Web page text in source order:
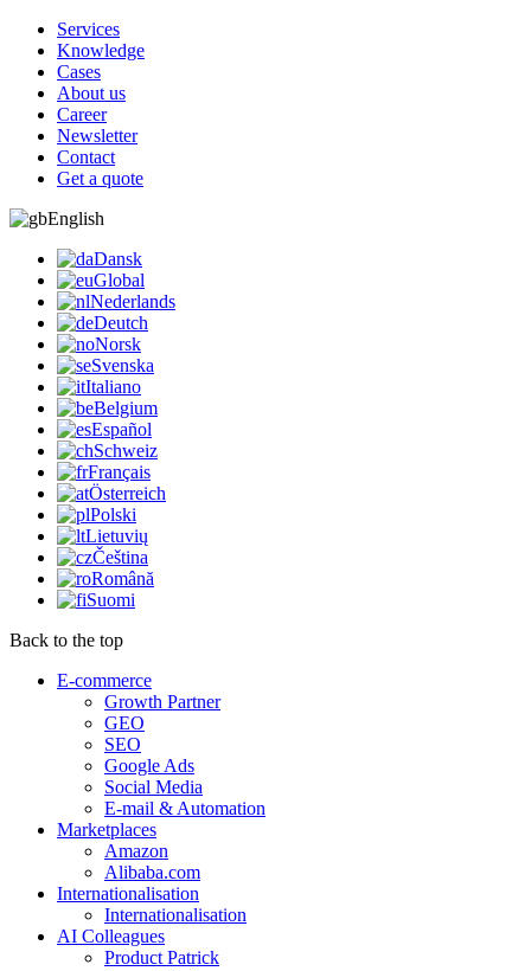
Services
Knowledge
Cases
About us
Career
Newsletter
Contact
Get a quote
English
Dansk
Global
Nederlands
Deutch
Norsk
Svenska
Italiano
Belgium
Español
Schweiz
Français
Österreich
Polski
Lietuvių
Čeština
Română
Suomi
Back to the top
E-commerce
Growth Partner
GEO
SEO
Google Ads
Social Media
E-mail & Automation
Marketplaces
Amazon
Alibaba.com
Internationalisation
Internationalisation
AI Colleagues
Product Patrick